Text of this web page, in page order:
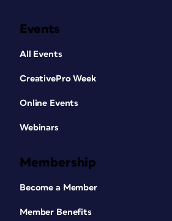
Events
All Events
CreativePro Week
Online Events
Webinars
Membership
Become a Member
Member Benefits